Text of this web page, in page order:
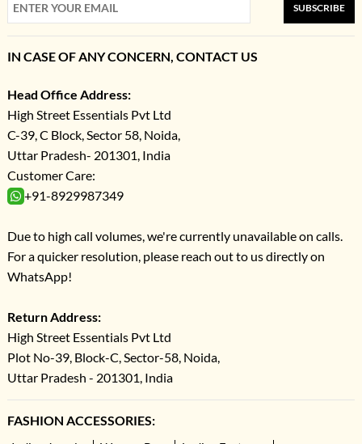
SUBSCRIBE
IN CASE OF ANY CONCERN, CONTACT US
Head Office Address:
High Street Essentials Pvt Ltd
C-39, C Block, Sector 58, Noida,
Uttar Pradesh- 201301, India
Customer Care:
+91-8929987349
Due to high call volumes, we're currently unavailable on calls.
For a quicker resolution, please reach out to us directly on
WhatsApp!
Return Address:
High Street Essentials Pvt Ltd
Plot No-39, Block-C, Sector-58, Noida,
Uttar Pradesh - 201301, India
FASHION ACCESSORIES: